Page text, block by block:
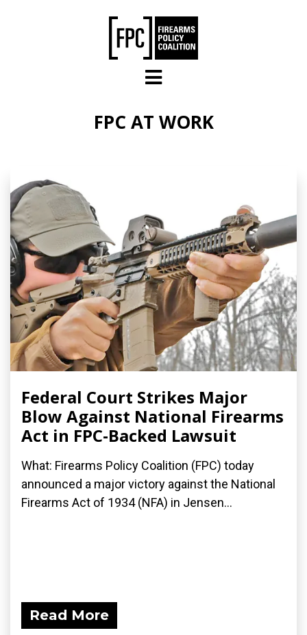
FPC AT WORK
Federal Court Strikes Major
Blow Against National Firearms
Act in FPC-Backed Lawsuit
What: Firearms Policy Coalition (FPC) today
announced a major victory against the National
Firearms Act of 1934 (NFA) in Jensen...
Read More